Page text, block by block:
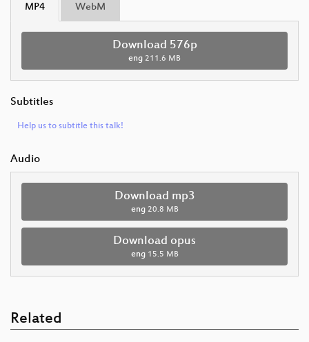
MP4 WebM
Download 576p
eng 211.6 MB
Subtitles
Help us to subtitle this talk!
Audio
Download mp3
eng 20.8 MB
Download opus
eng 15.5 MB
Related